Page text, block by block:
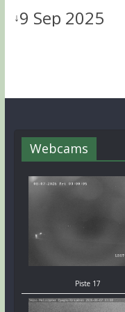
↓9 Sep 2025
Webcams
Piste 17